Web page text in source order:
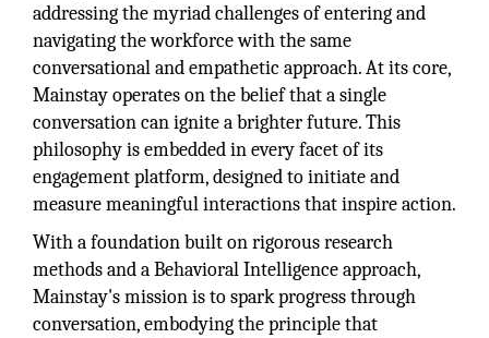
addressing the myriad challenges of entering and
navigating the workforce with the same
conversational and empathetic approach. At its core,
Mainstay operates on the belief that a single
conversation can ignite a brighter future. This
philosophy is embedded in every facet of its
engagement platform, designed to initiate and
measure meaningful interactions that inspire action.
With a foundation built on rigorous research
methods and a Behavioral Intelligence approach,
Mainstay's mission is to spark progress through
conversation, embodying the principle that